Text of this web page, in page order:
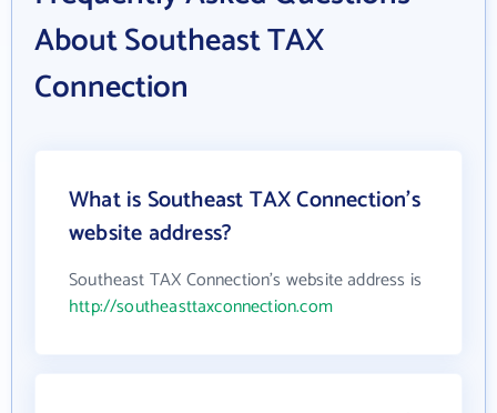
About Southeast TAX
Connection
What is Southeast TAX Connection's
website address?
Southeast TAX Connection's website address is
http://southeasttaxconnection.com